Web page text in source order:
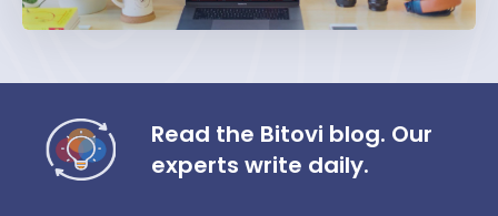
Read the Bitovi blog. Our
experts write daily.